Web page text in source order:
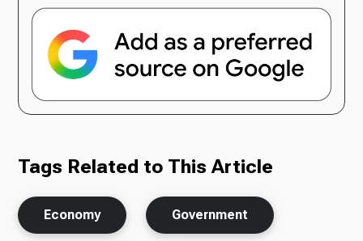
Tags Related to This Article
Economy Government